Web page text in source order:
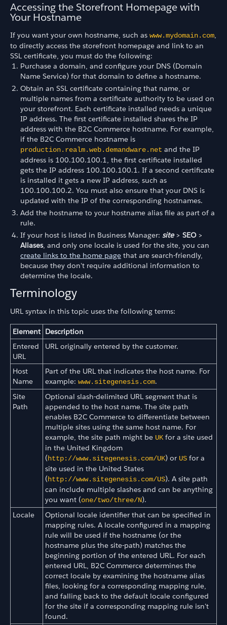
Accessing the Storefront Homepage with
Your Hostname
If you want your own hostname, such as www.mydomain.com,
to directly access the storefront homepage and link to an
SSL certificate, you must do the following:
Purchase a domain, and configure your DNS (Domain
Name Service) for that domain to define a hostname.
Obtain an SSL certificate containing that name, or
multiple names from a certificate authority to be used on
your storefront. Each certificate installed needs a unique
IP address. The first certificate installed shares the IP
address with the B2C Commerce hostname. For example,
if the B2C Commerce hostname is
production.realm.web.demandware.net and the IP
address is 100.100.100.1, the first certificate installed
gets the IP address 100.100.100.1. If a second certificate
is installed it gets a new IP address, such as
100.100.100.2. You must also ensure that your DNS is
updated with the IP of the corresponding hostnames.
Add the hostname to your hostname alias file as part of a
rule.
If your host is listed in Business Manager: site > SEO>
Aliases, and only one locale is used for the site, you can
create links to the home page that are search-friendly,
because they don't require additional information to
determine the locale.
Terminology
URL syntax in this topic uses the following terms:
Element Description
Entered
URL
URL originally entered by the customer.
Host
Name
Part of the URL that indicates the host name. For
example: www.sitegenesis.com.
Site
Path
Optional slash-delimited URL segment that is
appended to the host name. The site path
enables B2C Commerce to differentiate between
multiple sites using the same host name. For
example, the site path might be UK for a site used
in the United Kingdom
(http://www.sitegenesis.com/UK) or US for a
site used in the United States
(http://www.sitegenesis.com/US). A site path
can include multiple slashes and can be anything
you want (one/two/three/N).
Locale
Optional locale identifier that can be specified in
mapping rules. A locale configured in a mapping
rule will be used if the hostname (or the
hostname plus the site-path) matches the
beginning portion of the entered URL. For each
entered URL, B2C Commerce determines the
correct locale by examining the hostname alias
files, looking for a corresponding mapping rule,
and falling back to the default locale configured
for the site if a corresponding mapping rule isn't
found.